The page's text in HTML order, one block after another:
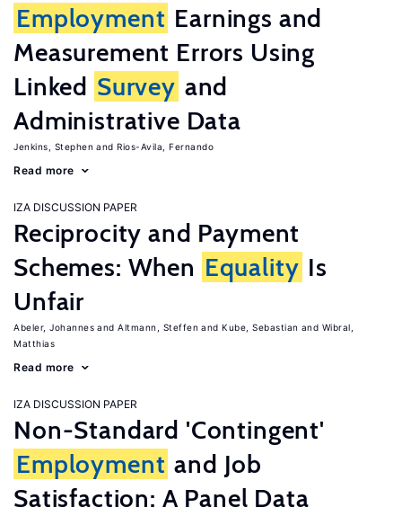
Employment Earnings and
Measurement Errors Using
Linked Survey and
Administrative Data
Jenkins, Stephen Rios-Avila, Fernando
Read more
IZA DISCUSSION PAPER
Reciprocity and Payment
Schemes: When Equality Is
Unfair
Abeler, Johannes Altmann, Steffen Kube, Sebastian
Wibral,
Matthias
Read more
IZA DISCUSSION PAPER
Non-Standard 'Contingent'
Employment and Job
Satisfaction: A Panel Data